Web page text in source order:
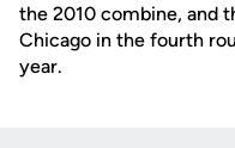
the 2010 combine, and
Chicago in the fourth
year.